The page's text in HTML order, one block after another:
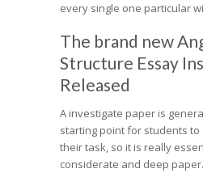
every single one particular
The brand new
Structure Essay
Released
A investigate paper is
starting point for students
their task, so it is really
considerate and deep